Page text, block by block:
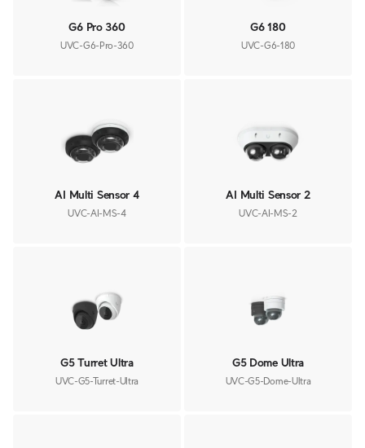
G6 Pro 360
UVC-G6-Pro-360
G6 180
UVC-G6-180
AI Multi Sensor 4
UVC-AI-MS-4
AI Multi Sensor 2
UVC-AI-MS-2
G5 Turret Ultra
UVC-G5-Turret-Ultra
G5 Dome Ultra
UVC-G5-Dome-Ultra